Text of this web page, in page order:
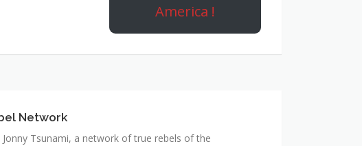
America !
Network
Jonny Tsunami, a network of true rebels of the